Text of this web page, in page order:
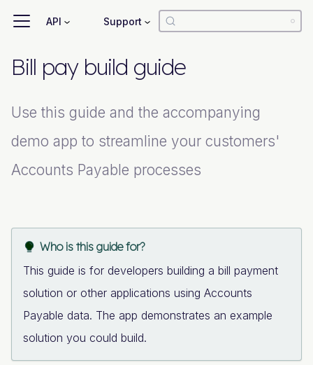
API Support
Bill pay build guide
Use this guide and the accompanying
demo app to streamline your customers'
Accounts Payable processes
Who is this guide for?
This guide is for developers building a bill payment
solution or other applications using Accounts
Payable data. The app demonstrates an example
solution you could build.